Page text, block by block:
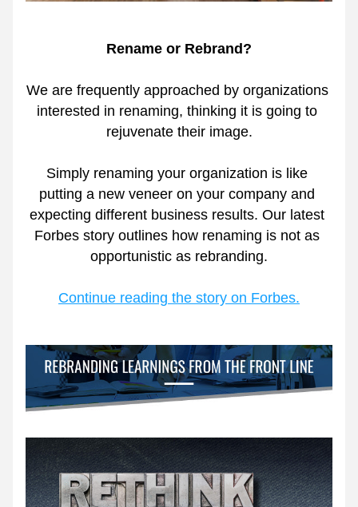
Rename or Rebrand?
We are frequently approached by organizations
interested in renaming, thinking it is going to
rejuvenate their image.
Simply renaming your organization is like
putting a new veneer on your company and
expecting different business results. Our latest
Forbes story outlines how renaming is not as
opportunistic as rebranding.
Continue reading the story on Forbes.